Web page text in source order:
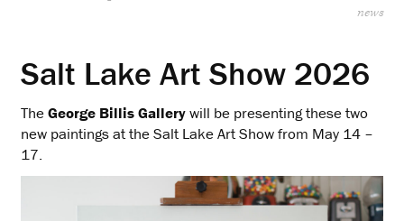
news
Salt Lake Art Show 2026
TheGeorge Billis Gallerywill be presenting these two
new paintings at the Salt Lake Art Show from May 14 –
17.